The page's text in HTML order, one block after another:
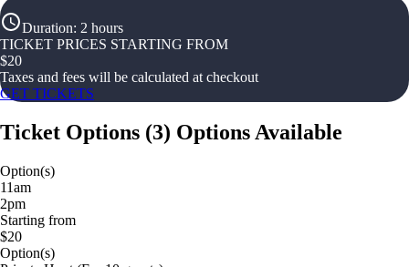
Duration: 2 hours
TICKET PRICES STARTING FROM
$20
Taxes and fees will be calculated at checkout
GET TICKETS
Ticket Options (3) Options Available
Option(s)
11am
2pm
Starting from
$20
Option(s)